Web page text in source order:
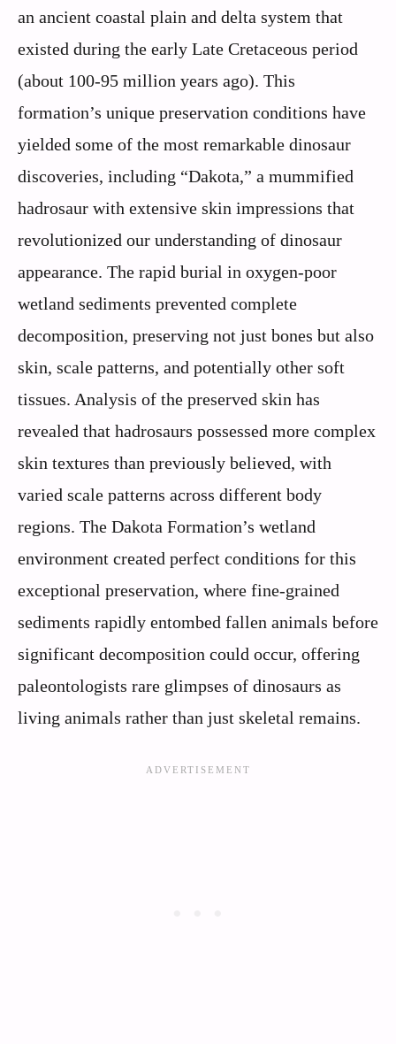
an ancient coastal plain and delta system that
existed during the early Late Cretaceous period
(about 100-95 million years ago). This
formation’s unique preservation conditions have
yielded some of the most remarkable dinosaur
discoveries, including “Dakota,” a mummified
hadrosaur with extensive skin impressions that
revolutionized our understanding of dinosaur
appearance. The rapid burial in oxygen-poor
wetland sediments prevented complete
decomposition, preserving not just bones but also
skin, scale patterns, and potentially other soft
tissues. Analysis of the preserved skin has
revealed that hadrosaurs possessed more complex
skin textures than previously believed, with
varied scale patterns across different body
regions. The Dakota Formation’s wetland
environment created perfect conditions for this
exceptional preservation, where fine-grained
sediments rapidly entombed fallen animals before
significant decomposition could occur, offering
paleontologists rare glimpses of dinosaurs as
living animals rather than just skeletal remains.